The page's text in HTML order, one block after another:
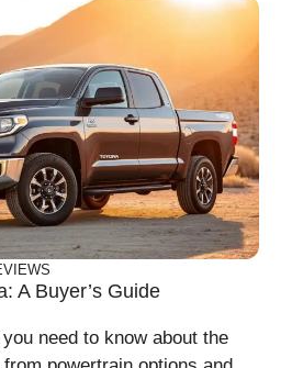
A Buyer’s Guide
need to know about the